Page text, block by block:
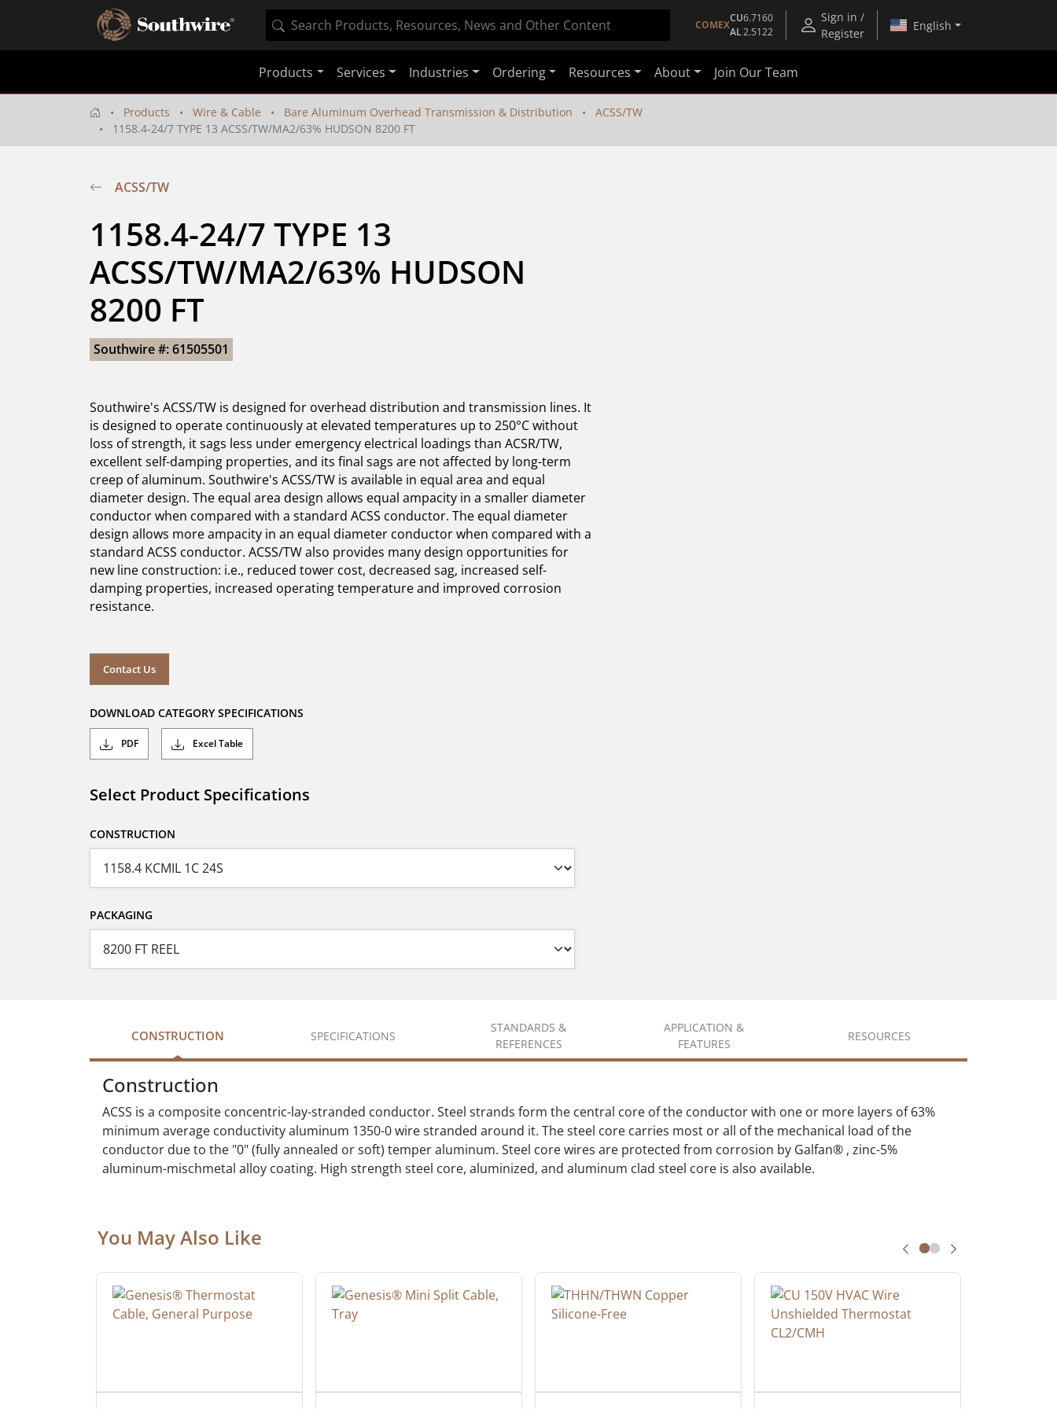
COMEX
CU6.7160
AL2.5122
Sign in /
Register
English
Products Services Industries Ordering Resources About Join Our Team
Products Wire & Cable Bare Aluminum Overhead Transmission & Distribution
ACSS/TW
1158.4-24/7 TYPE 13 ACSS/TW/MA2/63% HUDSON 8200 FT
ACSS/TW
1158.4-24/7 TYPE 13
ACSS/TW/MA2/63% HUDSON
8200 FT
Southwire #: 61505501
Southwire's ACSS/TW is designed for overhead distribution and transmission lines. It
is designed to operate continuously at elevated temperatures up to 250°C without
loss of strength, it sags less under emergency electrical loadings than ACSR/TW,
excellent self-damping properties, and its final sags are not affected by long-term
creep of aluminum. Southwire's ACSS/TW is available in equal area and equal
diameter design. The equal area design allows equal ampacity in a smaller diameter
conductor when compared with a standard ACSS conductor. The equal diameter
design allows more ampacity in an equal diameter conductor when compared with a
standard ACSS conductor. ACSS/TW also provides many design opportunities for
new line construction: i.e., reduced tower cost, decreased sag, increased self-
damping properties, increased operating temperature and improved corrosion
resistance.
Contact Us
DOWNLOAD CATEGORY SPECIFICATIONS
PDF Excel Table
Select Product Specifications
CONSTRUCTION
PACKAGING
CONSTRUCTION SPECIFICATIONS
STANDARDS &
REFERENCES
APPLICATION &
FEATURES
RESOURCES
Construction
ACSS is a composite concentric-lay-stranded conductor. Steel strands form the central core of the conductor with one or more layers of 63%
minimum average conductivity aluminum 1350-0 wire stranded around it. The steel core carries most or all of the mechanical load of the
conductor due to the "0" (fully annealed or soft) temper aluminum. Steel core wires are protected from corrosion by Galfan® , zinc-5%
aluminum-mischmetal alloy coating. High strength steel core, aluminized, and aluminum clad steel core is also available.
You May Also Like